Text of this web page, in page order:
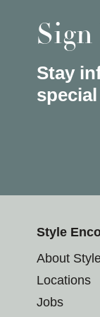
Sign
Stay
Style
About
Locations
Jobs